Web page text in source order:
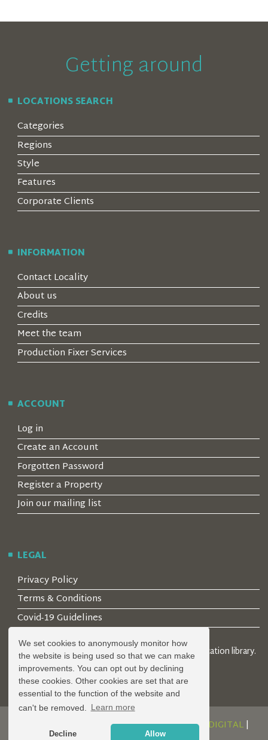
We set cookies to anonymously monitor how
the website is being used so that we can make
improvements. You can opt out by declining
these cookies. Other cookies are set that are
essential to the function of the website and
can't be removed.
Learn more
Decline Allow
Getting around
LOCATIONS SEARCH
Categories
Regions
Style
Features
Corporate Clients
INFORMATION
Contact Locality
About us
Credits
Meet the team
Production Fixer Services
ACCOUNT
Log in
Create an Account
Forgotten Password
Register a Property
Join our mailing list
LEGAL
Privacy Policy
Terms & Conditions
Covid-19 Guidelines
© 2026 Locality Limited. Location agents & online location library.
Registered in the UK: 04472171
DESIGN AND DEVELOPMENT BYSERENITY DIGITAL|